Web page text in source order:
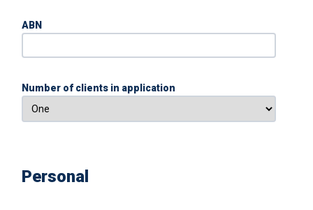
ABN
Number of clients in application
Personal